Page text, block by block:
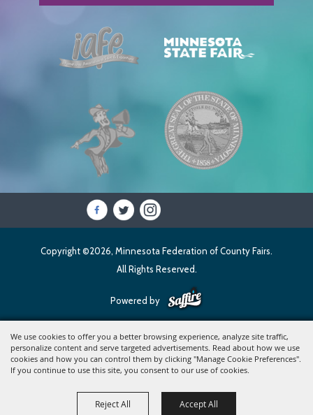
We use cookies to offer you a better browsing experience, analyze site traffic,
personalize content and serve targeted advertisements. Read about how we use
cookies and how you can control them by clicking "Manage Cookie Preferences".
If you continue to use this site, you consent to our use of cookies.
Reject All Accept All
Copyright ©2026, Minnesota Federation of County Fairs.
All Rights Reserved.
Powered by